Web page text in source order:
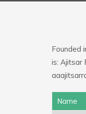
Founded
is: Ajitsar
Name